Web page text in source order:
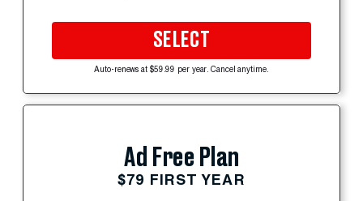
SELECT
Auto-renews at $59.99 per year. Cancel anytime.
Ad Free Plan
$79 FIRST YEAR